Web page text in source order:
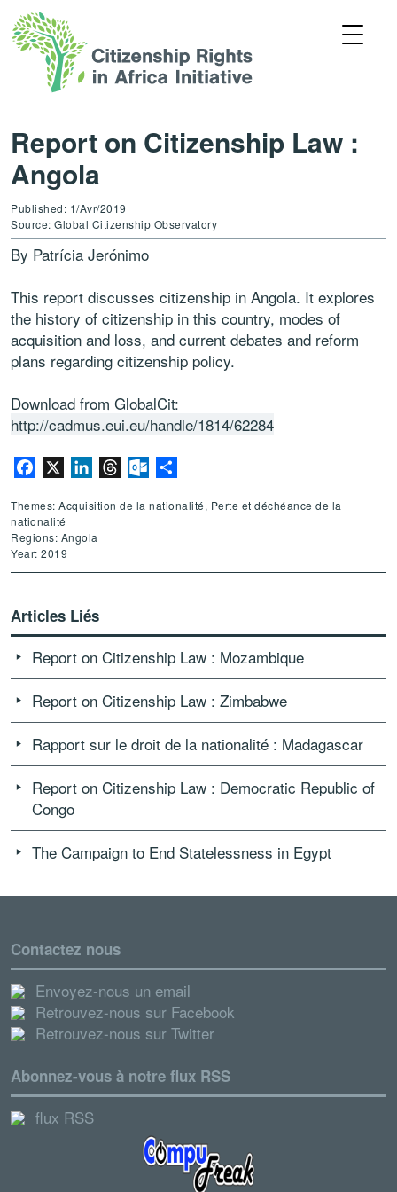
Report on Citizenship Law :
Angola
Published: 1/Avr/2019
Source: Global Citizenship Observatory
By Patrícia Jerónimo
This report discusses citizenship in Angola. It explores
the history of citizenship in this country, modes of
acquisition and loss, and current debates and reform
plans regarding citizenship policy.
Download from GlobalCit:
http://cadmus.eui.eu/handle/1814/62284
Facebook LinkedInThreadsOutlook.com
Themes: Acquisition de la nationalité, Perte et déchéance de la
nationalité
Regions: Angola
Year: 2019
Articles Liés
Report on Citizenship Law : Mozambique
Report on Citizenship Law : Zimbabwe
Rapport sur le droit de la nationalité : Madagascar
Report on Citizenship Law : Democratic Republic of
Congo
The Campaign to End Statelessness in Egypt
Contactez nous
Envoyez-nous un email
Retrouvez-nous sur Facebook
Retrouvez-nous sur Twitter
Abonnez-vous à notre flux RSS
flux RSS